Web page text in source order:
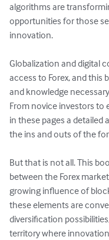
algorithms are
opportunities for those
innovation.
Globalization and digital
access to Forex, and this
and knowledge
From novice investors to
in these pages a detailed
the ins and outs of the
But that is not all. This
between the Forex
growing influence of
these elements are
diversification
territory where